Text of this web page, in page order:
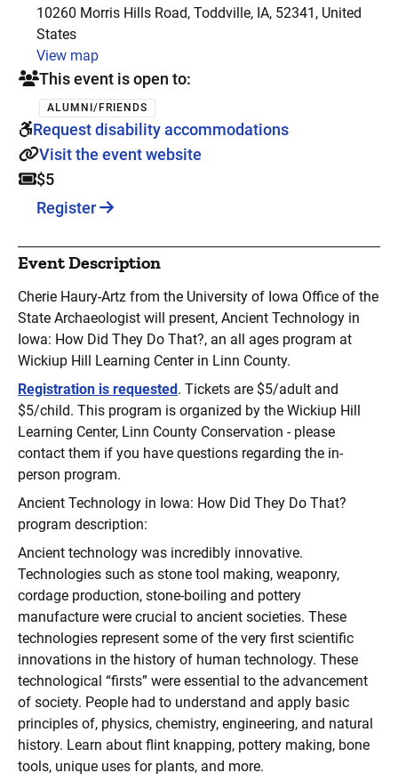
10260 Morris Hills Road, Toddville, IA, 52341, United
States
View map
This event is open to:
ALUMNI/FRIENDS
Request disability accommodations
Visit the event website
$5
Register
Event Description
Cherie Haury-Artz from the University of Iowa Office of the
State Archaeologist will present, Ancient Technology in
Iowa: How Did They Do That?, an all ages program at
Wickiup Hill Learning Center in Linn County.
Registration is requested . Tickets are $5/adult and
$5/child. This program is organized by the Wickiup Hill
Learning Center, Linn County Conservation - please
contact them if you have questions regarding the in-
person program.
Ancient Technology in Iowa: How Did They Do That?
program description:
Ancient technology was incredibly innovative.
Technologies such as stone tool making, weaponry,
cordage production, stone-boiling and pottery
manufacture were crucial to ancient societies. These
technologies represent some of the very first scientific
innovations in the history of human technology. These
technological “firsts” were essential to the advancement
of society. People had to understand and apply basic
principles of, physics, chemistry, engineering, and natural
history. Learn about flint knapping, pottery making, bone
tools, unique uses for plants, and more.